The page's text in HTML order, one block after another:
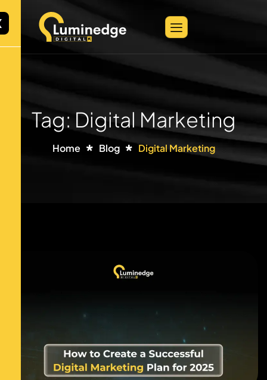
Tag: Digital Marketing
Home Blog Digital Marketing